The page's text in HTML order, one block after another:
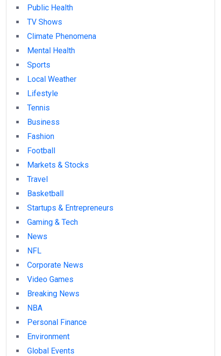
Public Health
TV Shows
Climate Phenomena
Mental Health
Sports
Local Weather
Lifestyle
Tennis
Business
Fashion
Football
Markets & Stocks
Travel
Basketball
Startups & Entrepreneurs
Gaming & Tech
News
NFL
Corporate News
Video Games
Breaking News
NBA
Personal Finance
Environment
Global Events